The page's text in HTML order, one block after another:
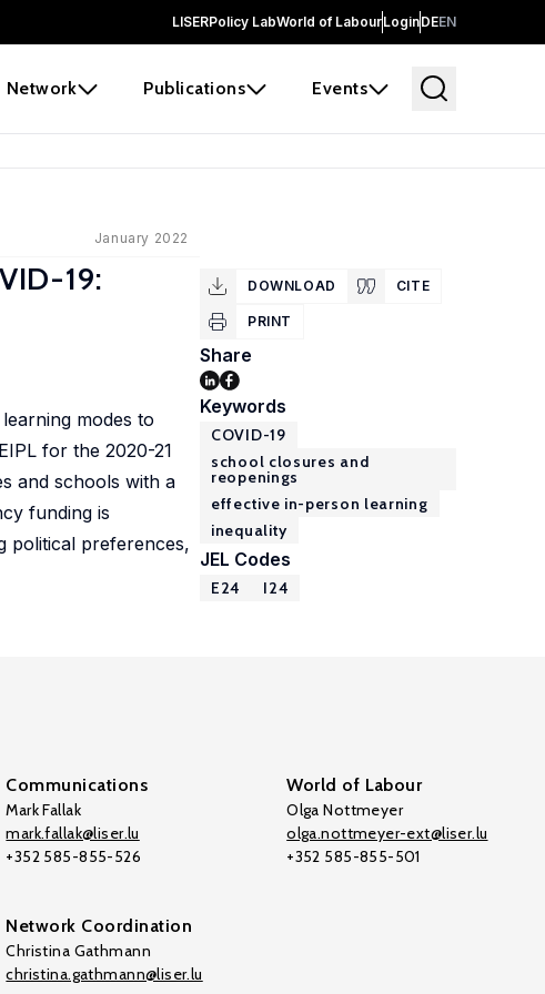
LISERPolicy LabWorld of LabourLoginDEEN
Network Publications Events
January 2022
19:
modes to
for the 2020-21
and schools with a
funding is
political preferences,
DOWNLOAD CITE
PRINT
Share
Keywords
COVID-19
school closures and
reopenings
effective in-person learning
inequality
JEL Codes
E24 I24
Communications
Mark Fallak
mark.fallak@liser.lu
+352 585-855-526
World of Labour
Olga Nottmeyer
olga.nottmeyer-ext@liser.lu
+352 585-855-501
Network Coordination
Christina Gathmann
christina.gathmann@liser.lu